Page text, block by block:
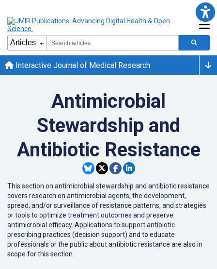
Interactive Journal of Medical Research
Antimicrobial
Stewardship and
Antibiotic Resistance
This section on antimicrobial stewardship and antibiotic resistance
covers research on antimicrobial agents, the development,
spread, and/or surveillance of resistance patterns, and strategies
or tools to optimize treatment outcomes and preserve
antimicrobial efficacy. Applications to support antibiotic
prescribing practices (decision support) and to educate
professionals or the public about antibiotic resistance are also in
scope for this section.